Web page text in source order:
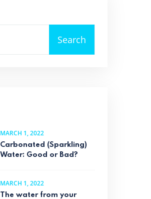
Search
MARCH 1, 2022
Carbonated (Sparkling)
Water: Good or Bad?
MARCH 1, 2022
The water from your